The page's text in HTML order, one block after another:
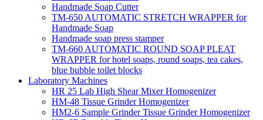
Handmade Soap Cutter
TM-650 AUTOMATIC STRETCH WRAPPER for
Handmade Soap
Handmade soap press stamper
TM-660 AUTOMATIC ROUND SOAP PLEAT
WRAPPER for hotel soaps, round soaps, tea cakes,
blue bubble toilet blocks
Laboratory Machines
HR 25 Lab High Shear Mixer Homogenizer
HM-48 Tissue Grinder Homogenizer
HM2-6 Sample Grinder Tissue Grinder Homogenizer